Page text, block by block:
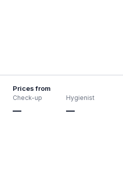
Prices from
Check-up
—
Hygienist
—